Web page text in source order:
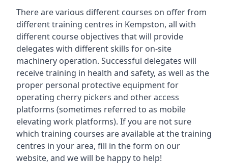
There are various different courses on offer from
different training centres in Kempston, all with
different course objectives that will provide
delegates with different skills for on-site
machinery operation. Successful delegates will
receive training in health and safety, as well as the
proper personal protective equipment for
operating cherry pickers and other access
platforms (sometimes referred to as mobile
elevating work platforms). If you are not sure
which training courses are available at the training
centres in your area, fill in the form on our
website, and we will be happy to help!